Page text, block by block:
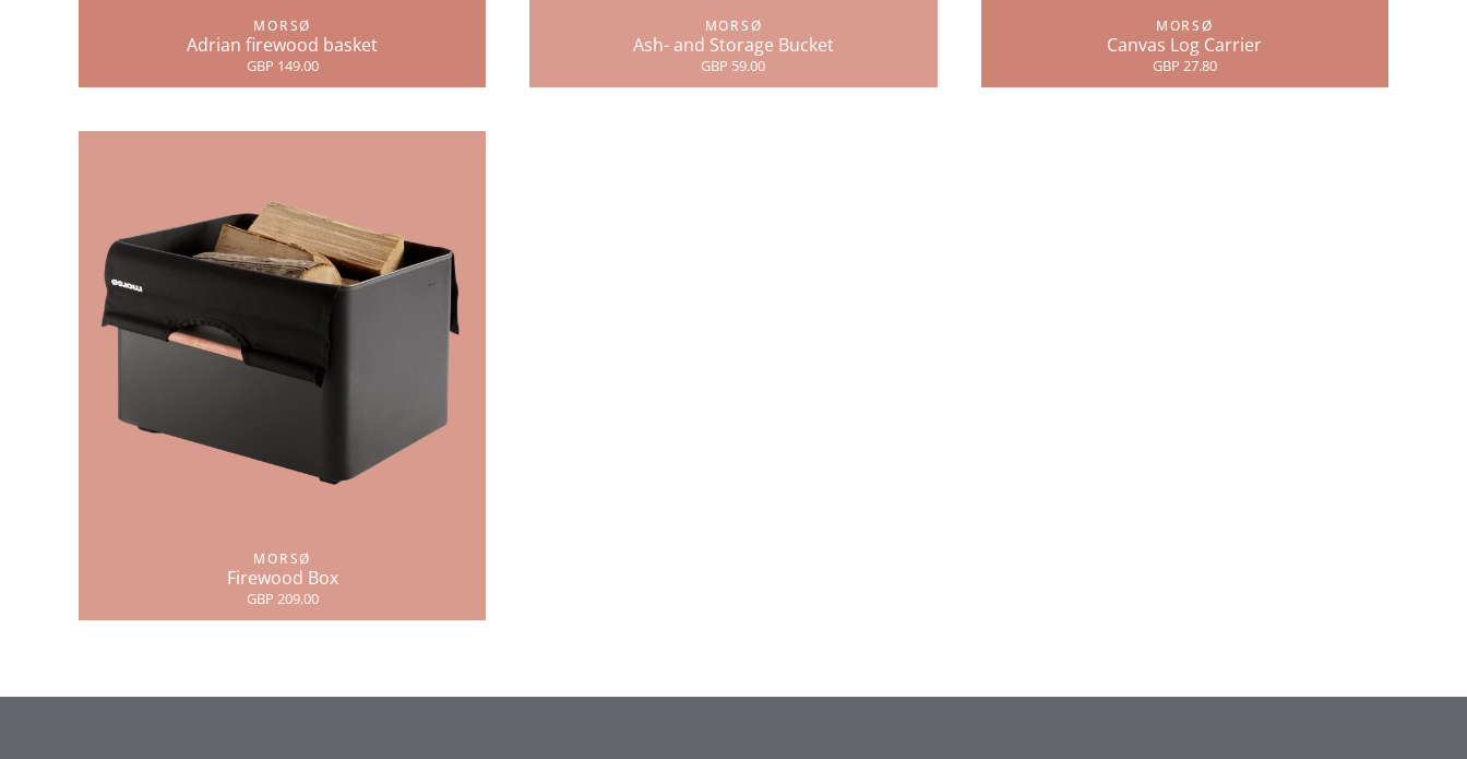
MORSØ
Adrian firewood basket
GBP 149.00
MORSØ
Ash- and Storage Bucket
GBP 59.00
MORSØ
Canvas Log Carrier
GBP 27.80
MORSØ
Firewood Box
GBP 209.00